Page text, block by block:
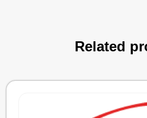
Related